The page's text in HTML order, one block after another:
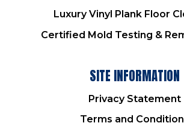
Luxury Vinyl Plank Floor
Certified Mold Testing &
SITE INFORMATION
Privacy Statement
Terms and